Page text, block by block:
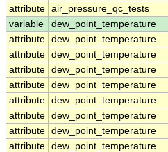
attribute air_pressure_qc_tests
variable
dew_point_temperature
attribute dew_point_temperature
attribute dew_point_temperature
attribute dew_point_temperature
attribute dew_point_temperature
attribute dew_point_temperature
attribute dew_point_temperature
attribute dew_point_temperature
attribute dew_point_temperature